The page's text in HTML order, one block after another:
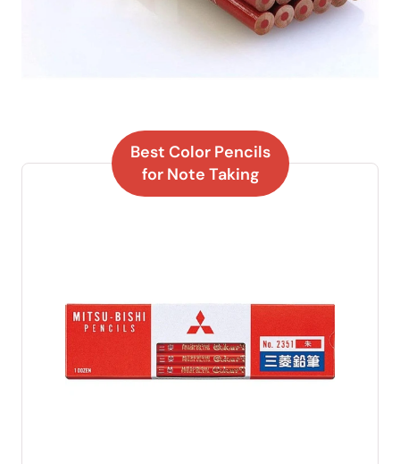
Best Color Pencils
for Note Taking